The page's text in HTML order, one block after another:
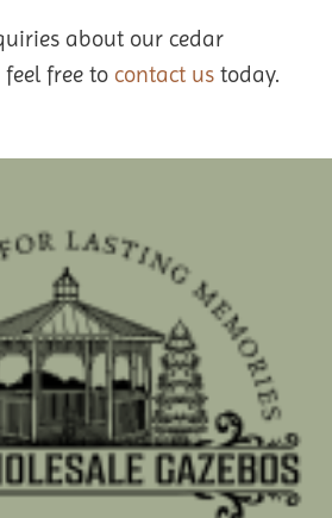
about our cedar
free to contact us today.